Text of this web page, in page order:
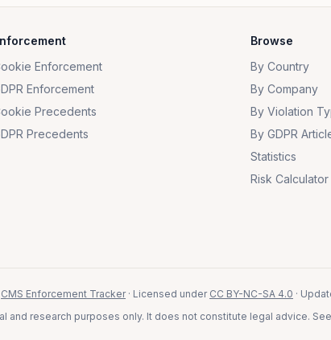
Enforcement
Enforcement
Precedents
Precedents
Browse
By Country
By Company
By Violation
By GDPR
Statistics
Risk Calculator
CMS Enforcement Tracker · Licensed under CC BY-NC-SA 4.0 ·
research purposes only. It does not constitute legal advice.